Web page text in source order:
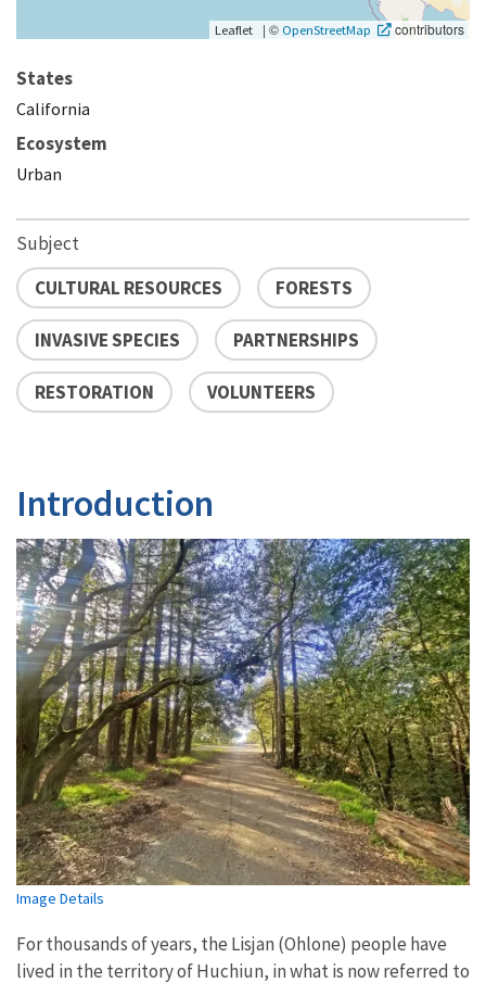
Leaflet | © OpenStreetMap contributors
States
California
Ecosystem
Urban
Subject
CULTURAL RESOURCES
FORESTS
INVASIVE SPECIES PARTNERSHIPS
RESTORATION VOLUNTEERS
Introduction
Image Details
For thousands of years, the Lisjan (Ohlone) people have
lived in the territory of Huchiun, in what is now referred to